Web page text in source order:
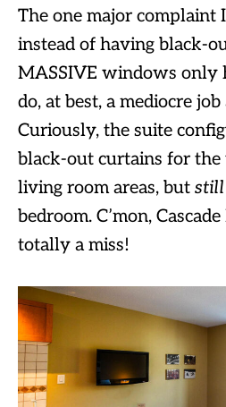
The one major complaint
instead of having black-
MASSIVE windows only
do, at best, a mediocre
Curiously, the suite
black-out curtains for
living room areas, but still
bedroom. C’mon,
totally a miss!